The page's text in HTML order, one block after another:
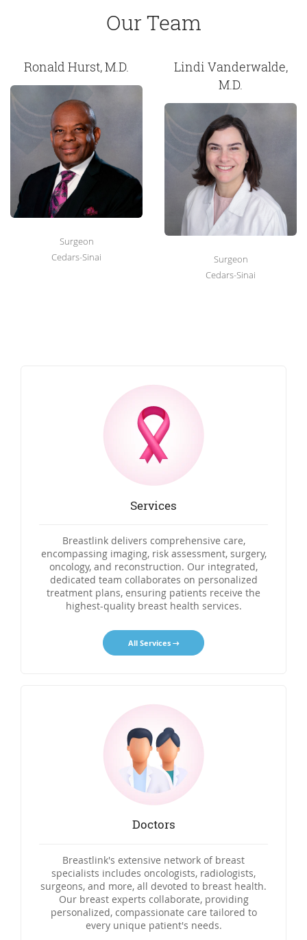
Our Team
Ronald Hurst, M.D.
Surgeon
Cedars-Sinai
Lindi Vanderwalde,
M.D.
Surgeon
Cedars-Sinai
Services
Breastlink delivers comprehensive care,
encompassing imaging, risk assessment, surgery,
oncology, and reconstruction. Our integrated,
dedicated team collaborates on personalized
treatment plans, ensuring patients receive the
highest-quality breast health services.
All Services
Doctors
Breastlink's extensive network of breast
specialists includes oncologists, radiologists,
surgeons, and more, all devoted to breast health.
Our breast experts collaborate, providing
personalized, compassionate care tailored to
every unique patient's needs.